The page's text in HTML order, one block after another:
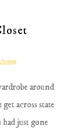
2009
around
across state
had just gone